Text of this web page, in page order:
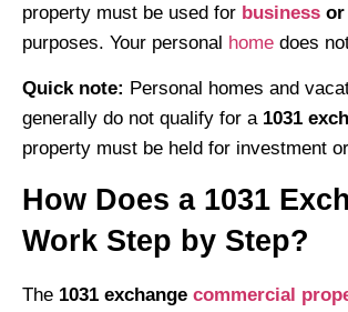
property must be used for business or
purposes. Your personal home does
Quick note: Personal homes and
generally do not qualify for a 1031
property must be held for investment
How Does a 1031
Work Step by Step?
The 1031 exchange commercial